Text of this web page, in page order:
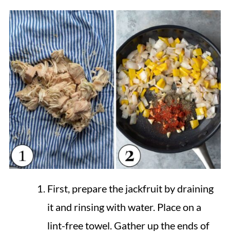
First, prepare the jackfruit by draining
it and rinsing with water. Place on a
lint-free towel. Gather up the ends of